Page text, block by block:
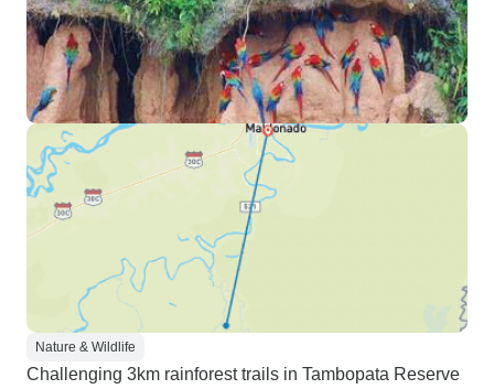
Nature & Wildlife
Challenging 3km rainforest trails in Tambopata Reserve